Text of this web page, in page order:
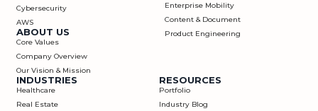
Cybersecurity
AWS
ABOUT US
Core Values
Company Overview
Our Vision & Mission
Enterprise Mobility
Content & Document
Product Engineering
INDUSTRIES
Healthcare
Real Estate
RESOURCES
Portfolio
Industry Blog